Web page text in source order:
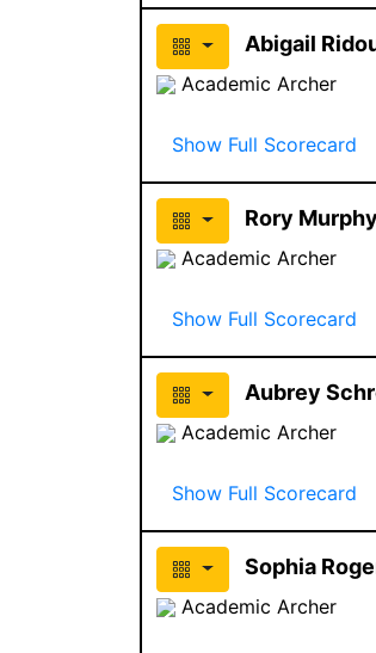
Abigail
Academic Archer
Show Full Scorecard
Rory Murphy
Academic Archer
Show Full Scorecard
Aubrey
Academic Archer
Show Full Scorecard
Sophia
Academic Archer